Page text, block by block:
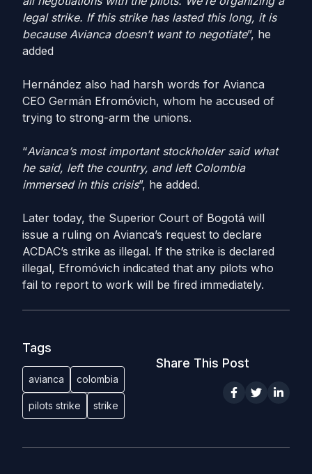
legal strike. If this strike has lasted this long, it is
because Avianca doesn’t want to negotiate”, he
added
Hernández also had harsh words for Avianca
CEO Germán Efromóvich, whom he accused of
trying to strong-arm the unions.
“Avianca’s most important stockholder said what
he said, left the country, and left Colombia
immersed in this crisis”, he added.
Later today, the Superior Court of Bogotá will
issue a ruling on Avianca’s request to declare
ACDAC’s strike as illegal. If the strike is declared
illegal, Efromóvich indicated that any pilots who
fail to report to work will be fired immediately.
Tags
avianca colombia
pilots strike strike
Share This Post